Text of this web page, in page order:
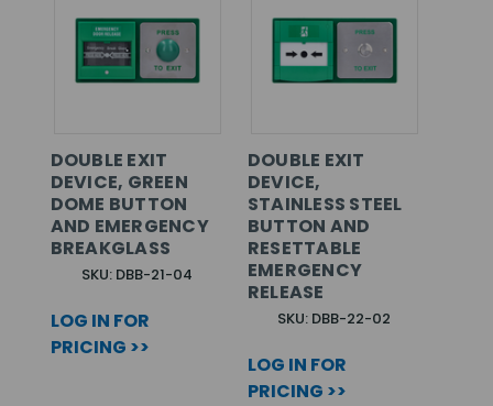
DOUBLE EXIT
DEVICE, GREEN
DOME BUTTON
AND EMERGENCY
BREAKGLASS
SKU: DBB-21-04
LOG IN FOR
PRICING >>
DOUBLE EXIT
DEVICE,
STAINLESS STEEL
BUTTON AND
RESETTABLE
EMERGENCY
RELEASE
SKU: DBB-22-02
LOG IN FOR
PRICING >>